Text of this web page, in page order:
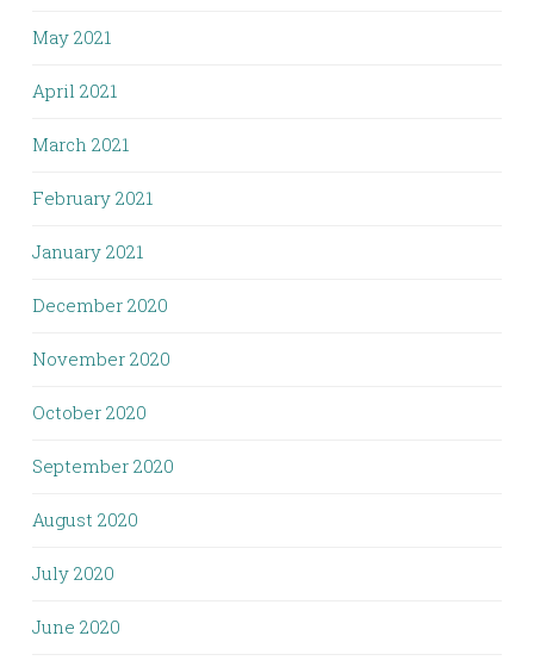
May 2021
April 2021
March 2021
February 2021
January 2021
December 2020
November 2020
October 2020
September 2020
August 2020
July 2020
June 2020